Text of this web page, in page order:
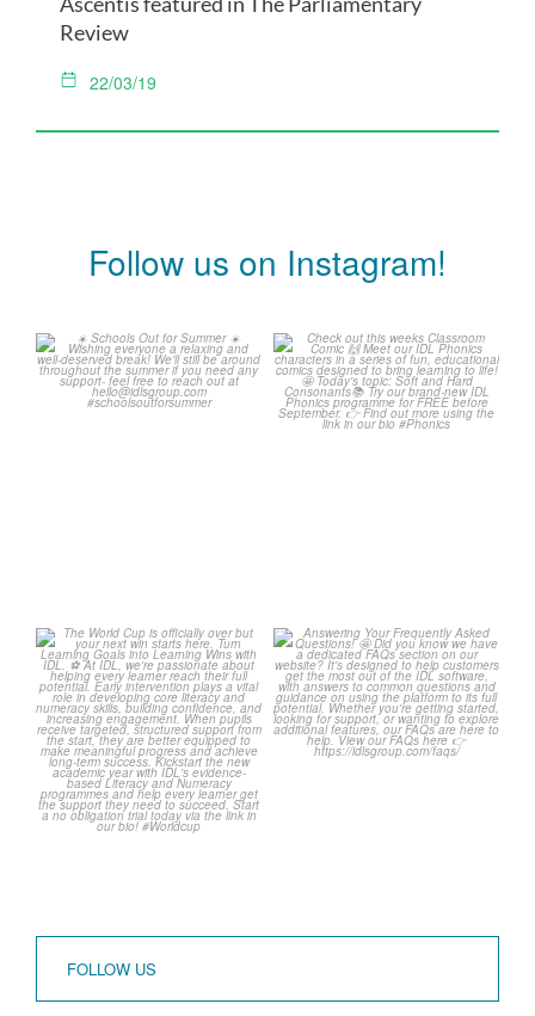
Review
22/03/19
Follow us on Instagram!
Schools Out for Summer
Check out this weeks
Classroom Comic
...
The World Cup is officially
over but your next win...
3
0
Answering Your Frequently
Asked Questions!
...
2
0
FOLLOW US